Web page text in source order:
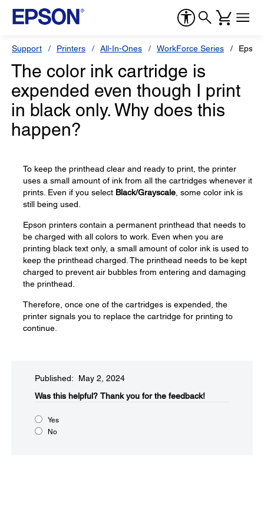
Support Printers All-In-Ones WorkForce Series
The color ink cartridge is
expended even though I print
in black only. Why does this
happen?
To keep the printhead clear and ready to print, the printer
uses a small amount of ink from all the cartridges whenever it
prints. Even if you select Black/Grayscale , some color ink is
still being used.
Epson printers contain a permanent printhead that needs to
be charged with all colors to work. Even when you are
printing black text only, a small amount of color ink is used to
keep the printhead charged. The printhead needs to be kept
charged to prevent air bubbles from entering and damaging
the printhead.
Therefore, once one of the cartridges is expended, the
printer signals you to replace the cartridge for printing to
continue.
Published: May 2, 2024
Was this helpful?​ Thank you for the feedback!
Yes
No